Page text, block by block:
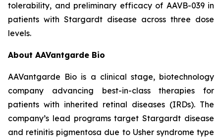
tolerability, and preliminary efficacy of AAVB-039 in
patients with Stargardt disease across three dose
levels.
About AAVantgarde Bio
AAVantgarde Bio is a clinical stage, biotechnology
company advancing best-in-class therapies for
patients with inherited retinal diseases (IRDs). The
company’s lead programs target Stargardt disease
and retinitis pigmentosa due to Usher syndrome type